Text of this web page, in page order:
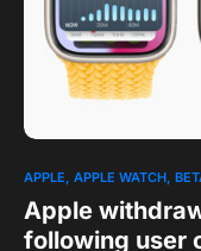
APPLE APPLE WATCH
Apple
following user